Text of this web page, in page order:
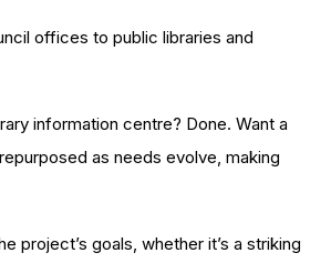
offices to public libraries and
information centre? Done. Want a
as needs evolve, making
project’s goals, whether it’s a striking